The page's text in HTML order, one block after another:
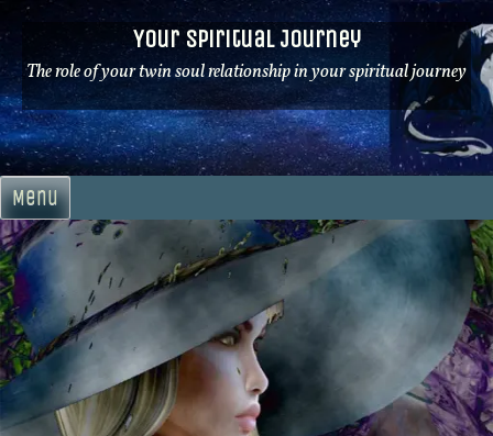
Skip
to
content
Your Spiritual Journey
The role of your twin soul relationship in your spiritual journey
Menu